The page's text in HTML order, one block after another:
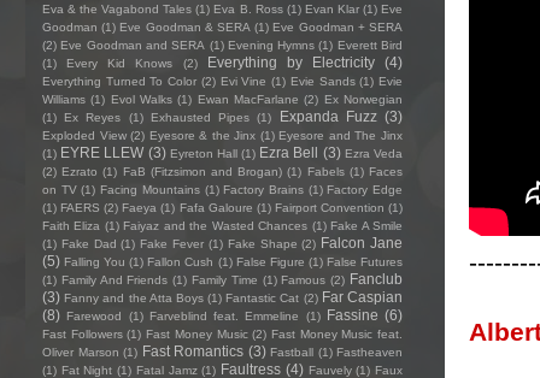
Eva & the Vagabond Tales (1) Eva B. Ross (1) Evan Klar (1) Eve
Goodman (1) Eve Goodman & SERA (1) Eve Goodman + SERA
(2) Eve Goodman and SERA (1) Evening Hymns (1) Everett Bird
(1)
Every Kid Knows (2) Everything by Electricity (4)
Everything Turned To Color (2) Evi Vine (1) Evie Sands (1) Evie
Williams (1) Evol Walks (1) Ewan MacFarlane (2) Ex Norwegian
(1)
Ex Reyes (1) Exhausted Pipes (1) Expanda Fuzz (3)
Exploded View (2) Eyesore & the Jinx (1) Eyesore and The Jinx
(1) EYRE LLEW (3) Eyreton Hall (1) Ezra Bell (3) Ezra Veda
(2) Ezrato (1) FaB (Fitzsimon and Brogan) (1) Fabels (1) Faces
on TV (1) Facing Mountains (1) Factory Brains (1) Factory Edge
(1) FAERS (2) Faeya (1) Fafa Galoure (1) Fairport Convention (1)
Faith Eliza (1) Faiyaz and the Wasted Chances (1) Fake A Smile
(1) Fake Dad (1) Fake Fever (1) Fake Shape (2) Falcon Jane
(5) Falling You (1) Fallon Cush (1) False Figure (1) False Futures
(1) Family And Friends (1) Family Time (1) Famous (2) Fanclub
(3) Fanny and the Atta Boys (1) Fantastic Cat (2) Far Caspian
(8) Farewood (1) Farveblind feat. Emmeline (1) Fassine (6)
Fast Followers (1) Fast Money Music (2) Fast Money Music feat.
Oliver Marson (1) Fast Romantics (3) Fastball (1) Fastheaven
(1) Fat Night (1) Fatal Jamz (1) Faultress (4) Fauvely (1) Faux